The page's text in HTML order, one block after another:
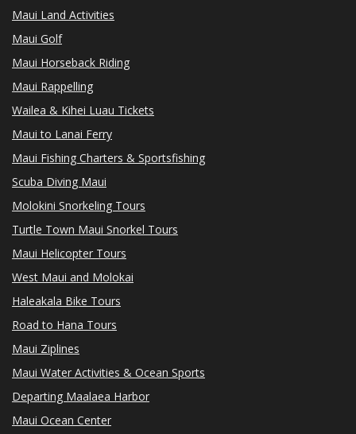
Maui Land Activities
Maui Golf
Maui Horseback Riding
Maui Rappelling
Wailea & Kihei Luau Tickets
Maui to Lanai Ferry
Maui Fishing Charters & Sportsfishing
Scuba Diving Maui
Molokini Snorkeling Tours
Turtle Town Maui Snorkel Tours
Maui Helicopter Tours
West Maui and Molokai
Haleakala Bike Tours
Road to Hana Tours
Maui Ziplines
Maui Water Activities & Ocean Sports
Departing Maalaea Harbor
Maui Ocean Center